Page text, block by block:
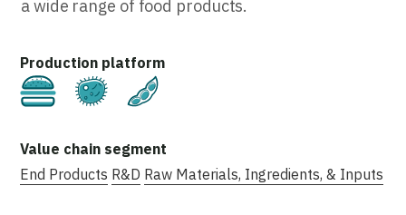
a wide range of food products.
Cultivated Fermentation
End Products R&D Raw Materials, Ingredients, & Inputs